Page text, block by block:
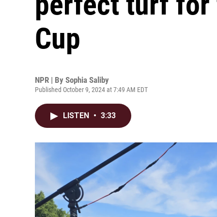
Cup
NPR | By Sophia Saliby
Published October 9, 2024 at 7:49 AM EDT
LISTEN • 3:33